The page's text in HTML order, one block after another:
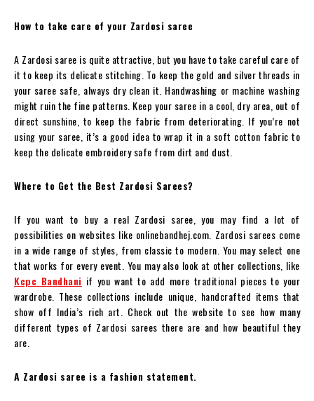
How to take care of your Zardosi saree
A Zardosi saree is quite attractive, but you have to take careful care of
it to keep its delicate stitching. To keep the gold and silver threads in
your saree safe, always dry clean it. Handwashing or machine washing
might ruin the fine patterns. Keep your saree in a cool, dry area, out of
direct sunshine, to keep the fabric from deteriorating. If you’re not
using your saree, it’s a good idea to wrap it in a soft cotton fabric to
keep the delicate embroidery safe from dirt and dust.
Where to Get the Best Zardosi Sarees?
If you want to buy a real Zardosi saree, you may find a lot of
possibilities on websites like onlinebandhej.com. Zardosi sarees come
in a wide range of styles, from classic to modern. You may select one
that works for every event. You may also look at other collections, like
Kcpc Bandhani if you want to add more traditional pieces to your
wardrobe. These collections include unique, handcrafted items that
show off India’s rich art. Check out the website to see how many
different types of Zardosi sarees there are and how beautiful they
are.
A Zardosi saree is a fashion statement.